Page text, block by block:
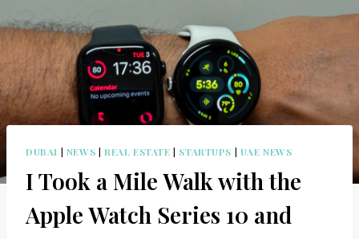
DUBAI | NEWS | REAL ESTATE | STARTUPS | UAE NEWS
I Took a Mile Walk with the
Apple Watch Series 10 and